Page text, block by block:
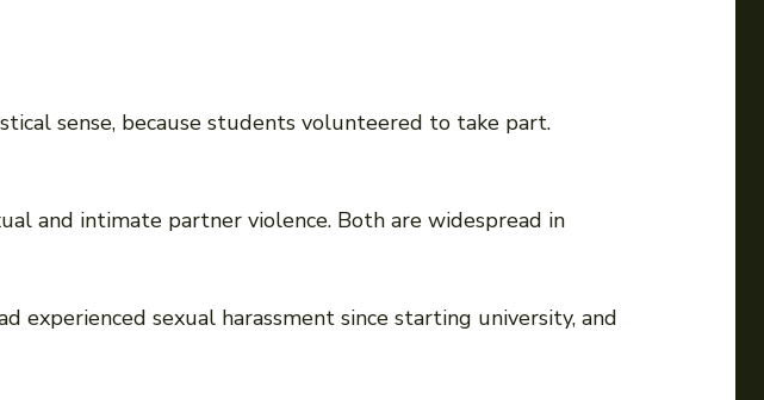
sense, because students volunteered to take part.
and intimate partner violence. Both are widespread in
experienced sexual harassment since starting university, and